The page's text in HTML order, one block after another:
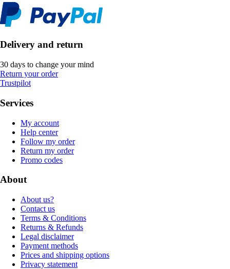
Delivery and return
30 days to change your mind
Return your order
Trustpilot
Services
My account
Help center
Follow my order
Return my order
Promo codes
About
About us?
Contact us
Terms & Conditions
Returns & Refunds
Legal disclaimer
Payment methods
Prices and shipping options
Privacy statement